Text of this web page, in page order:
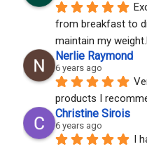
from breakfast to
maintain my
Nerlie Raymond
6 years ago
products I
Christine Sirois
6 years ago
I